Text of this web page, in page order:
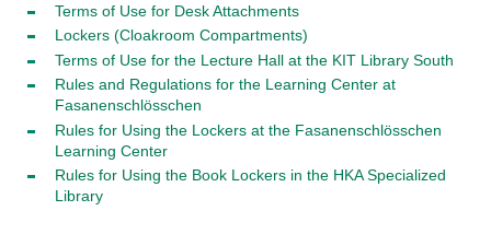
Terms of Use for Desk Attachments
Lockers (Cloakroom Compartments)
Terms of Use for the Lecture Hall at the KIT Library South
Rules and Regulations for the Learning Center at
Fasanenschlösschen
Rules for Using the Lockers at the Fasanenschlösschen
Learning Center
Rules for Using the Book Lockers in the HKA Specialized
Library